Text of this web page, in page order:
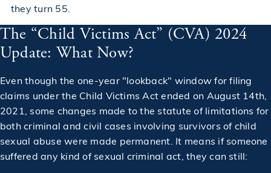
they turn 55.
The “Child Victims Act” (CVA) 2024
Update: What Now?
Even though the one-year "lookback" window for filing
claims under the Child Victims Act ended on August 14th,
2021, some changes made to the statute of limitations for
both criminal and civil cases involving survivors of child
sexual abuse were made permanent. It means if someone
suffered any kind of sexual criminal act, they can still: